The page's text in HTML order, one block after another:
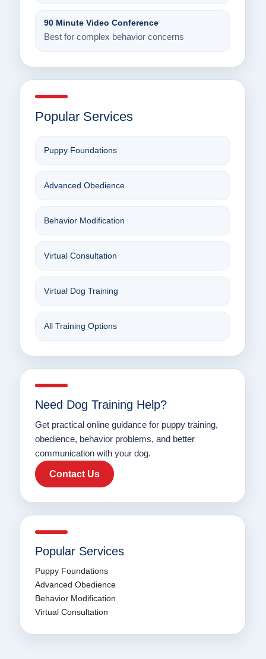
90 Minute Video Conference
Best for complex behavior concerns
Popular Services
Puppy Foundations
Advanced Obedience
Behavior Modification
Virtual Consultation
Virtual Dog Training
All Training Options
Need Dog Training Help?
Get practical online guidance for puppy training,
obedience, behavior problems, and better
communication with your dog.
Contact Us
Popular Services
Puppy Foundations
Advanced Obedience
Behavior Modification
Virtual Consultation